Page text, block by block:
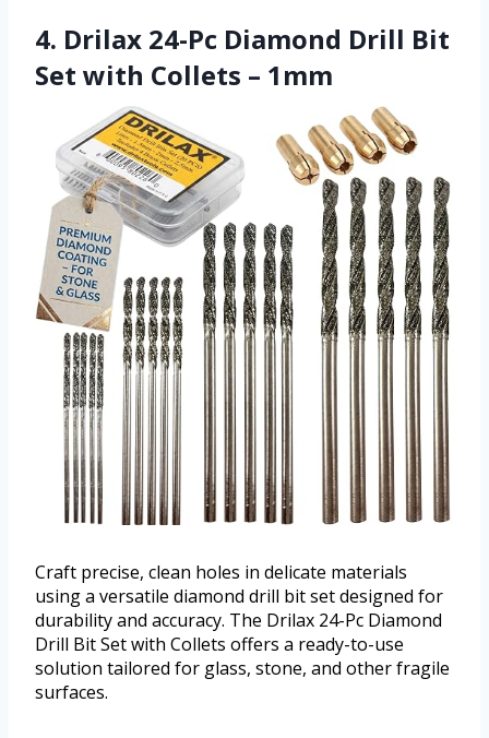
4. Drilax 24-Pc Diamond Drill Bit
Set with Collets – 1mm
Craft precise, clean holes in delicate materials
using a versatile diamond drill bit set designed for
durability and accuracy. The Drilax 24-Pc Diamond
Drill Bit Set with Collets offers a ready-to-use
solution tailored for glass, stone, and other fragile
surfaces.